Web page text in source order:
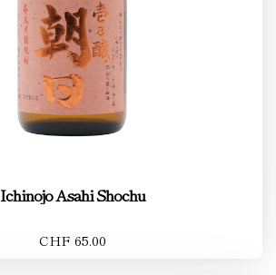
Ichinojo Asahi Shochu
CHF 65.00